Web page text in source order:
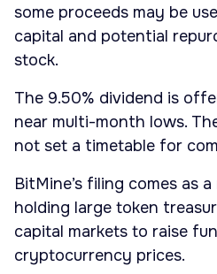
some proceeds may be
capital and potential
stock.
The 9.50% dividend is
near multi-month lows.
not set a timetable for
BitMine’s filing comes as
holding large token
capital markets to raise
cryptocurrency prices.